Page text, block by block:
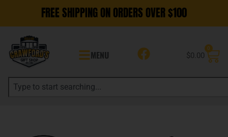
FREE SHIPPING ON ORDERS OVER $100
MENU $0.00
0